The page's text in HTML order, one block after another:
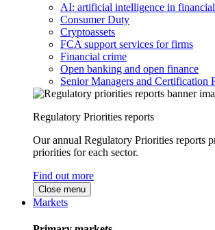
AI: artificial intelligence in
Consumer Duty
Cryptoassets
FCA support services for firms
Financial crime
Open banking and open finance
Senior Managers and Certification
Regulatory Priorities reports
Our annual Regulatory Priorities reports
priorities for each sector.
Find out more
Close menu
Markets